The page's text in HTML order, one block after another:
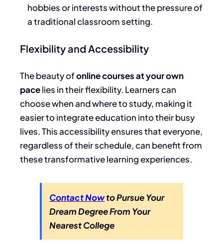
hobbies or interests without the pressure of
a traditional classroom setting.
Flexibility and Accessibility
The beauty ofonline courses at your own
pacelies in their flexibility. Learners can
choose when and where to study, making it
easier to integrate education into their busy
lives. This accessibility ensures that everyone,
regardless of their schedule, can benefit from
these transformative learning experiences.
Contact Nowto Pursue Your
Dream Degree From Your
Nearest College